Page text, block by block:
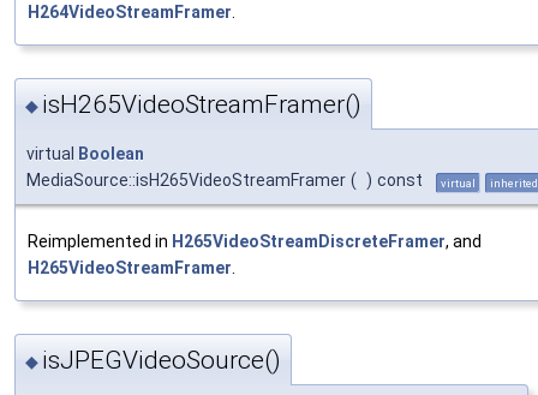
H264VideoStreamFramer
◆ isH265VideoStreamFramer()
virtual
Boolean
MediaSource::isH265VideoStreamFramer ( ) const virtual inherited
Reimplemented in H265VideoStreamDiscreteFramer, and
H265VideoStreamFramer
◆ isJPEGVideoSource()